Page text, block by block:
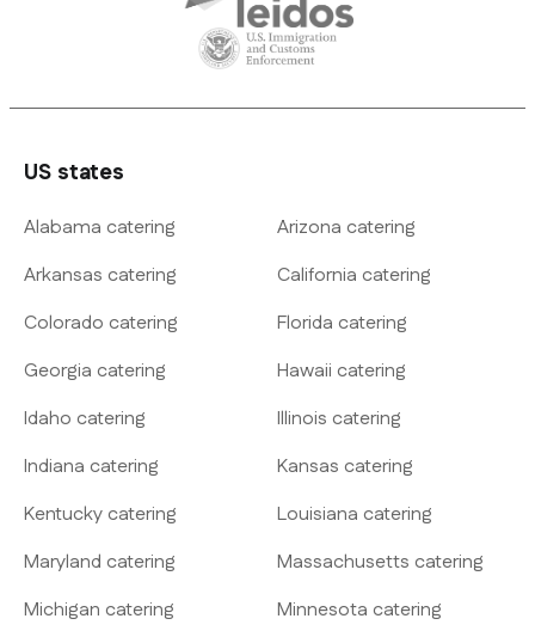
US states
Alabama catering
Arizona catering
Arkansas catering
California catering
Colorado catering
Florida catering
Georgia catering
Hawaii catering
Idaho catering
Illinois catering
Indiana catering
Kansas catering
Kentucky catering
Louisiana catering
Maryland catering
Massachusetts catering
Michigan catering
Minnesota catering